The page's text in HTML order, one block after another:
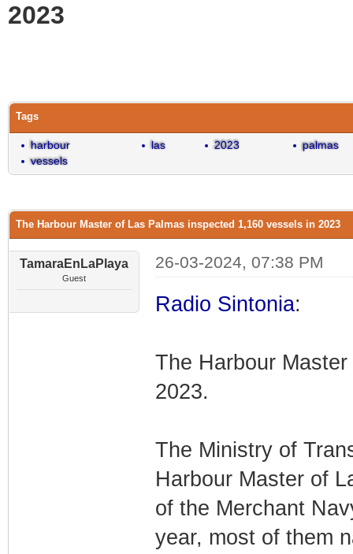
2023
Tags
harbour las 2023
palmas
vessels
The Harbour Master of Las Palmas inspected 1,160 vessels in 2023
TamaraEnLaPlaya
Guest
26-03-2024, 07:38 PM
Radio Sintonia:
The Harbour
2023.
The Ministry of
Harbour Master of
of the Merchant
year, most of them